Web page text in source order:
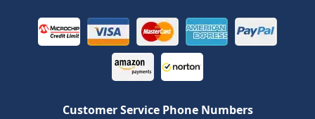
Customer Service Phone Numbers